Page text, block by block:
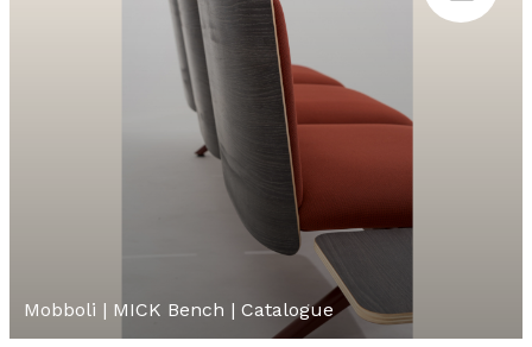
Mobboli | MICK Bench | Catalogue